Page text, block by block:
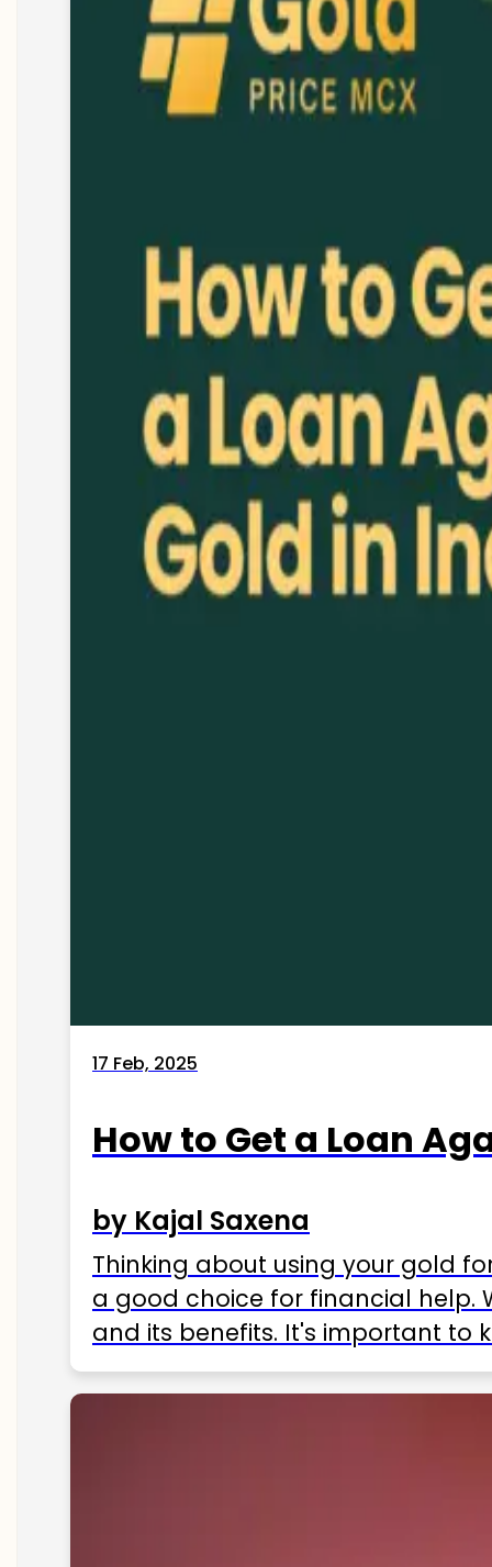
17 Feb, 2025
How to Get a Loan
by Kajal Saxena
Thinking about using your gold
a good choice for financial help.
and its benefits. It's important to